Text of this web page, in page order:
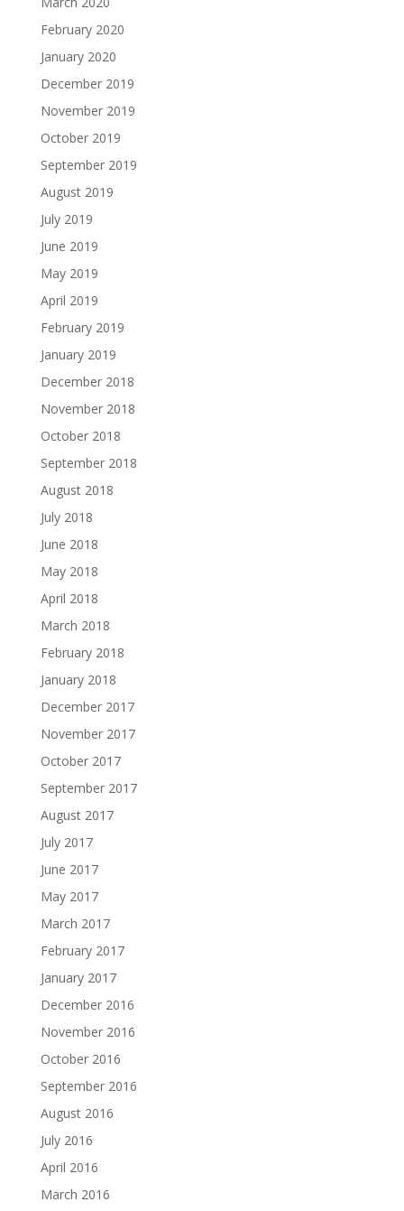
February 2020
January 2020
December 2019
November 2019
October 2019
September 2019
August 2019
July 2019
June 2019
May 2019
April 2019
February 2019
January 2019
December 2018
November 2018
October 2018
September 2018
August 2018
July 2018
June 2018
May 2018
April 2018
March 2018
February 2018
January 2018
December 2017
November 2017
October 2017
September 2017
August 2017
July 2017
June 2017
May 2017
March 2017
February 2017
January 2017
December 2016
November 2016
October 2016
September 2016
August 2016
July 2016
April 2016
March 2016